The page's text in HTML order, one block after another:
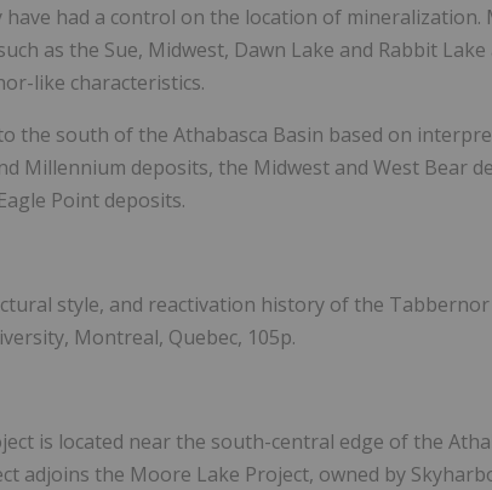
had a control on the location of mineralization.
as the Sue, Midwest, Dawn Lake and Rabbit
like characteristics.
the south of the Athabasca Basin based on
Millennium deposits, the Midwest and West Bear
Point deposits.
style, and reactivation history of the
Montreal, Quebec, 105p.
is located near the south-central edge of the
adjoins the Moore Lake Project, owned by